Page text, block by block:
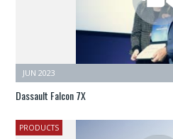
JUN 2023
Dassault Falcon 7X
PRODUCTS